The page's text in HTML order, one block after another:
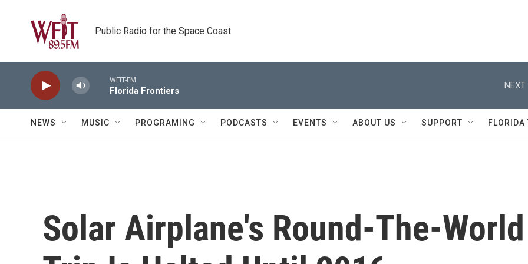
Public Radio for the Space Coast
WFIT-FM
Florida Frontiers
NEXT
NEWS MUSIC PROGRAMING PODCASTS EVENTS ABOUT US SUPPORT FLORIDA
Solar Airplane's Round-The-World